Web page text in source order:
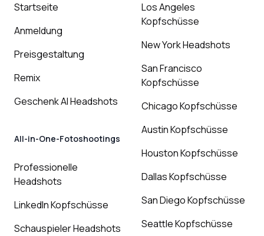
Startseite
Anmeldung
Preisgestaltung
Remix
Geschenk AI Headshots
All-in-One-Fotoshootings
Professionelle
Headshots
LinkedIn Kopfschüsse
Schauspieler Headshots
Los Angeles
Kopfschüsse
New York Headshots
San Francisco
Kopfschüsse
Chicago Kopfschüsse
Austin Kopfschüsse
Houston Kopfschüsse
Dallas Kopfschüsse
San Diego Kopfschüsse
Seattle Kopfschüsse